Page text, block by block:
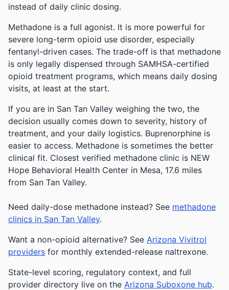
instead of daily clinic dosing.
Methadone is a full agonist. It is more powerful for
severe long-term opioid use disorder, especially
fentanyl-driven cases. The trade-off is that methadone
is only legally dispensed through SAMHSA-certified
opioid treatment programs, which means daily dosing
visits, at least at the start.
If you are in San Tan Valley weighing the two, the
decision usually comes down to severity, history of
treatment, and your daily logistics. Buprenorphine is
easier to access. Methadone is sometimes the better
clinical fit. Closest verified methadone clinic is NEW
Hope Behavioral Health Center in Mesa, 17.6 miles
from San Tan Valley.
Need daily-dose methadone instead? See methadone
clinics in San Tan Valley.
Want a non-opioid alternative? See Arizona Vivitrol
providers for monthly extended-release naltrexone.
State-level scoring, regulatory context, and full
provider directory live on the Arizona Suboxone hub.